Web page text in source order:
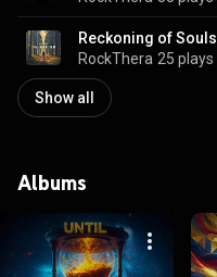
Reckoning of Souls
RockThera 25 plays
Show all
Albums